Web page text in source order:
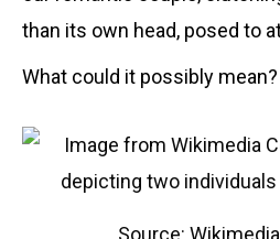
than its own head, posed to
What could it possibly mean?
Source: